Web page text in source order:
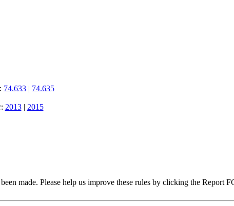
74.633 | 74.635
2013| 2015
made. Please help us improve these rules by clicking the Report